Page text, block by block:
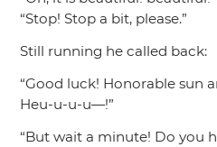
“Stop! Stop a bit, please.”
Still running he called back:
“Good luck! Honorable sun
Heu-u-u-u—!”
“But wait a minute! Do you